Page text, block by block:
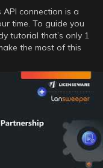
connection is a
time. To guide you
tutorial that’s only 1
the most of this